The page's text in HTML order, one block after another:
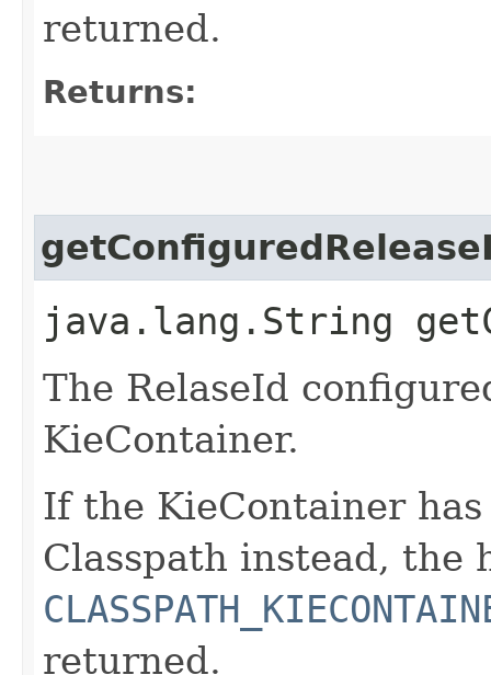
returned.
Returns:
java.lang.String
The RelaseId
KieContainer.
If the KieContainer
Classpath instead, the
returned.